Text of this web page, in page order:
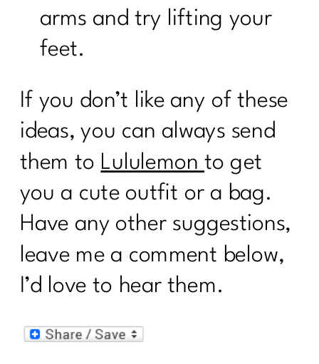
arms and try lifting your
feet.
If you don’t like any of these
ideas, you can always send
them to Lululemon to get
you a cute outfit or a bag.
Have any other suggestions,
leave me a comment below,
I’d love to hear them.